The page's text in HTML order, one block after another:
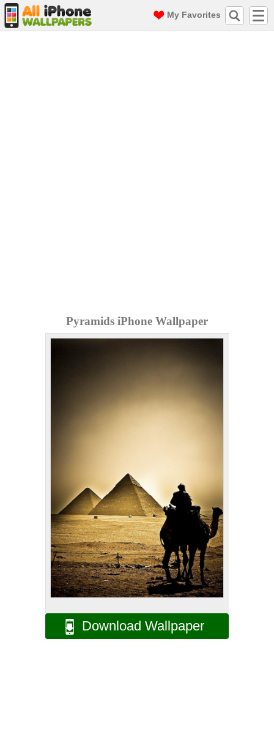
My Favorites
Pyramids iPhone Wallpaper
Download Wallpaper